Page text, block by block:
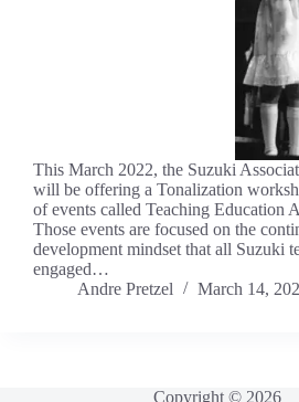
This March 2022, the Suzuki
will be offering a Tonalization
of events called Teaching Education
Those events are focused on the
development mindset that all Suzuki
engaged…
Andre Pretzel
March 14,
Copyright © 2026